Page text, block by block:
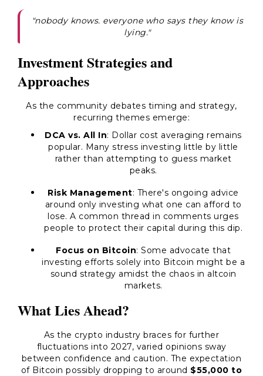
"nobody knows. everyone who says they know is
lying."
Investment Strategies and
Approaches
As the community debates timing and strategy,
recurring themes emerge:
DCA vs. All In: Dollar cost averaging remains
popular. Many stress investing little by little
rather than attempting to guess market
peaks.
Risk Management: There's ongoing advice
around only investing what one can afford to
lose. A common thread in comments urges
people to protect their capital during this dip.
Focus on Bitcoin: Some advocate that
investing efforts solely into Bitcoin might be a
sound strategy amidst the chaos in altcoin
markets.
What Lies Ahead?
As the crypto industry braces for further
fluctuations into 2027, varied opinions sway
between confidence and caution. The expectation
of Bitcoin possibly dropping to around $55,000 to